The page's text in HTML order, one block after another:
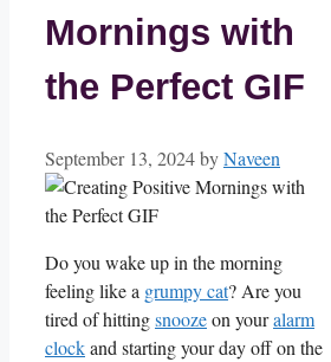
Mornings with
the Perfect GIF
September 13, 2024byNaveen
Do you wake up in⁢ the morning
feeling like a grumpy cat? Are you
tired of hittingsnoozeon your ⁤alarm
clockand starting ‌your ⁢day ​off on​ the